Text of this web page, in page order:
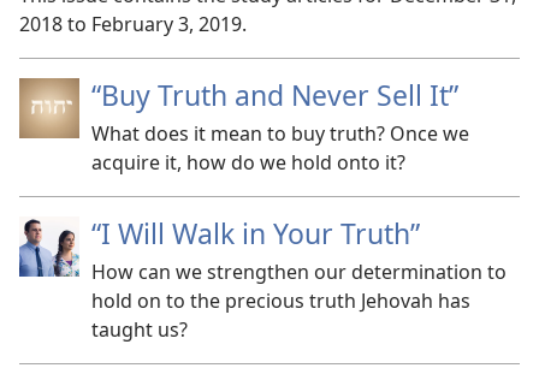
2018 to February 3, 2019.
“Buy Truth and Never Sell It”
What does it mean to buy truth? Once we
acquire it, how do we hold onto it?
“I Will Walk in Your Truth”
How can we strengthen our determination to
hold on to the precious truth Jehovah has
taught us?